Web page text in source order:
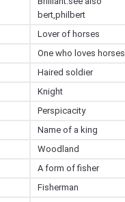
bert,philbert
Lover of horses
One who loves horses
Haired soldier
Knight
Perspicacity
Name of a king
Woodland
A form of fisher
Fisherman